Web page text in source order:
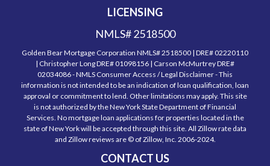
LICENSING
NMLS# 2518500
Golden Bear Mortgage Corporation NMLS# 2518500 | DRE# 02220110
| Christopher Long DRE# 01098156 | Carson McMurtrey DRE#
02034086 - NMLS Consumer Access / Legal Disclaimer - This
information is not intended to be an indication of loan qualification, loan
approval or commitment to lend. Other limitations may apply. This site
is not authorized by the New York State Department of Financial
Services. No mortgage loan applications for properties located in the
state of New York will be accepted through this site. All Zillow rate data
and Zillow reviews are © of Zillow, Inc. 2006-2024.
CONTACT US